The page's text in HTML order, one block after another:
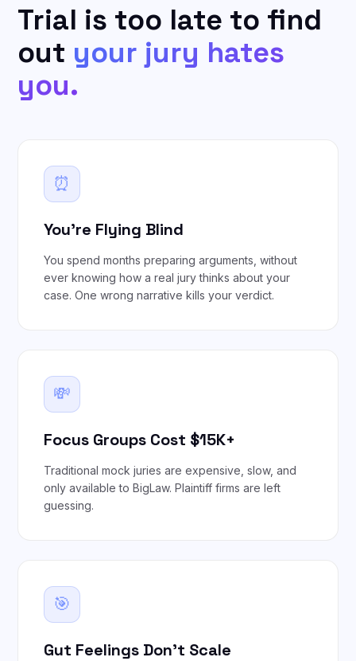
Trial is too late to find
out your jury hates
you.
⏰
You're Flying Blind
You spend months preparing arguments, without
ever knowing how a real jury thinks about your
case. One wrong narrative kills your verdict.
💸
Focus Groups Cost $15K+
Traditional mock juries are expensive, slow, and
only available to BigLaw. Plaintiff firms are left
guessing.
🎯
Gut Feelings Don't Scale